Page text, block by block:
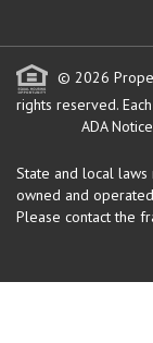
© 2026
rights reserved.
ADA Notice
State and local laws
owned and
Please contact the